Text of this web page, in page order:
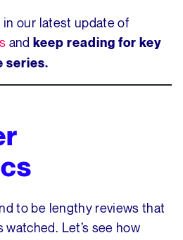
our latest update of
andkeep reading for key
series.
to be lengthy reviews that
watched. Let’s see how